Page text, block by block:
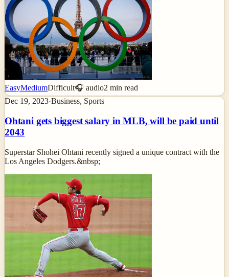
EasyMediumDifficult🎧 audio2 min read
Dec 19, 2023·Business, Sports
Ohtani gets biggest salary in MLB, will be paid until
2043
Superstar Shohei Ohtani recently signed a unique contract with the
Los Angeles Dodgers.&nbsp;